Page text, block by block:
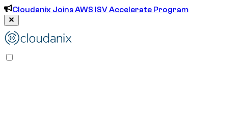
Cloudanix Joins AWS ISV Accelerate Program